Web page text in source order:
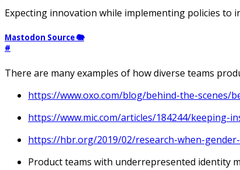
Expecting innovation while implementing policies to
Mastodon Source 🐘
#
There are many examples of how diverse teams
https://www.oxo.com/blog/behind-the-scenes/
https://www.mic.com/articles/184244/
https://hbr.org/2019/02/research-when-
Product teams with underrepresented identity